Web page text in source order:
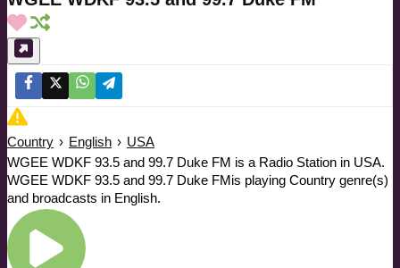
Country › English › USA
WGEE WDKF 93.5 and 99.7 Duke FM is a Radio Station in USA.
WGEE WDKF 93.5 and 99.7 Duke FMis playing Country genre(s)
and broadcasts in English.